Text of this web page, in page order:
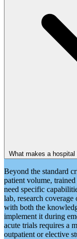
What makes a
Beyond the standard
patient volume,
need specific
lab, research
with both the
implement it during
acute trials requires a
outpatient or elective